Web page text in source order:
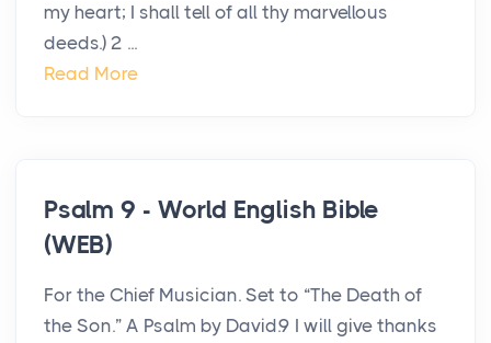
my heart; I shall tell of all thy marvellous
deeds.) 2 ...
Read More
Psalm 9 - World English Bible
(WEB)
For the Chief Musician. Set to “The Death of
the Son.” A Psalm by David.9 I will give thanks